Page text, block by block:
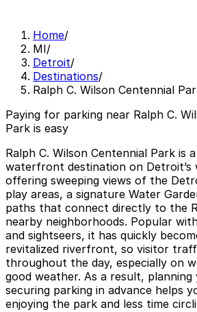
Home/
MI/
Detroit/
Destinations/
Ralph C. Wilson Centennial
Paying for parking near Ralph C.
Park is easy
Ralph C. Wilson Centennial Park is
waterfront destination on
offering sweeping views of the
play areas, a signature Water
paths that connect directly to the
nearby neighborhoods. Popular
and sightseers, it has quickly
revitalized riverfront, so visitor
throughout the day, especially on
good weather. As a result,
securing parking in advance helps
enjoying the park and less time